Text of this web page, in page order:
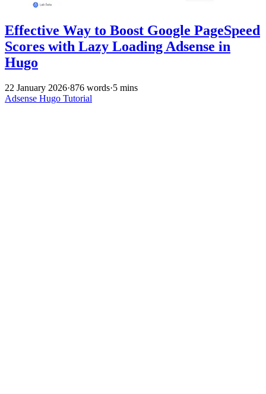
Effective Way to Boost Google PageSpeed
Scores with Lazy Loading Adsense in
Hugo
22 January 2026·876 words·5 mins
Adsense Hugo Tutorial